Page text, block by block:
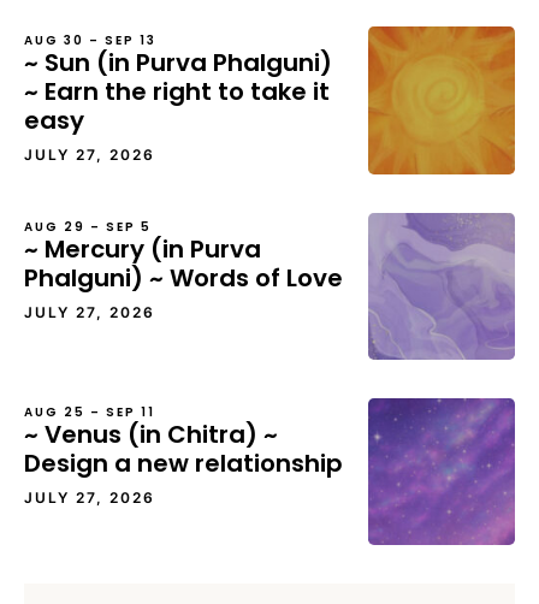
AUG 30 – SEP 13
~ Sun (in Purva Phalguni)
~ Earn the right to take it
easy
JULY 27, 2026
AUG 29 – SEP 5
~ Mercury (in Purva
Phalguni) ~ Words of Love
JULY 27, 2026
AUG 25 – SEP 11
~ Venus (in Chitra) ~
Design a new relationship
JULY 27, 2026